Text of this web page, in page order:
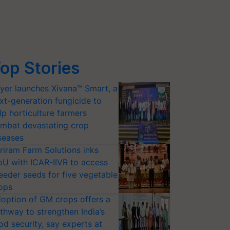
Stories
launches Xivana™ Smart, a
generation fungicide to
horticulture farmers
devastating crop
Farm Solutions inks
with ICAR-IIVR to access
seeds for five vegetable
of GM crops offers a
to strengthen India’s
security, say experts at